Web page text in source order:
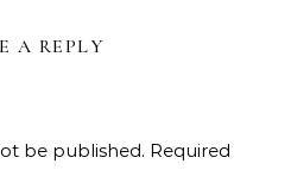
A REPLY
be published. Required